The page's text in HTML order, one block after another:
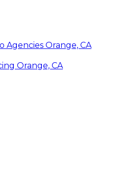
Agencies Orange, CA
Orange, CA